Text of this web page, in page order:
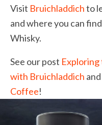
Visit Bruichladdichto
and where you can
Whisky.
See our post Exploring
with Bruichladdich
Coffee!